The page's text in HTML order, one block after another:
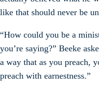
like that should never be
“How could you be a
you’re saying?” Beeke
a way that as you preach,
preach with earnestness.”